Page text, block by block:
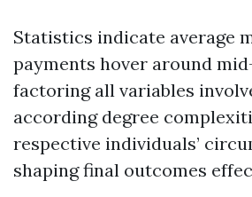
Statistics indicate average
payments hover around
factoring all variables
according degree
respective individuals’
shaping final outcomes